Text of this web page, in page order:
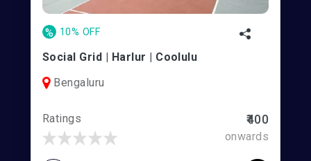
% 10% OFF
Social Grid | Harlur | Coolulu
Bengaluru
Ratings ₹400
onwards